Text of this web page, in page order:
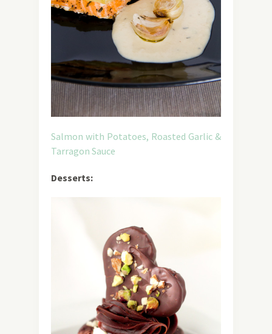
Salmon with Potatoes, Roasted Garlic &
Tarragon Sauce
Desserts: